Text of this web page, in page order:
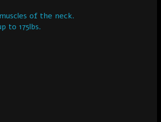
of the neck.
to 175lbs.